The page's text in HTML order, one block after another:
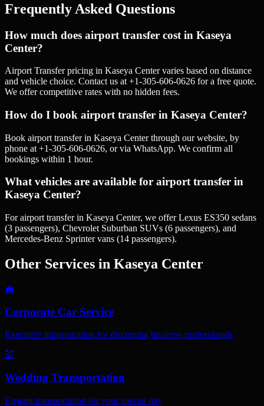
Frequently Asked Questions
How much does airport transfer cost in Kaseya
Center?
Airport Transfer pricing in Kaseya Center varies based on distance
and vehicle choice. Contact us at +1-305-606-0626 for a free quote.
We offer competitive rates with no hidden fees.
How do I book airport transfer in Kaseya Center?
Book airport transfer in Kaseya Center through our website, by
phone at +1-305-606-0626, or via WhatsApp. We confirm all
bookings within 1 hour.
What vehicles are available for airport transfer in
Kaseya Center?
For airport transfer in Kaseya Center, we offer Lexus ES350 sedans
(3 passengers), Chevrolet Suburban SUVs (6 passengers), and
Mercedes-Benz Sprinter vans (14 passengers).
Other Services in Kaseya Center
💼
Corporate Car Service
Executive transportation for discerning business professionals
💒
Wedding Transportation
Elegant transportation for your special day